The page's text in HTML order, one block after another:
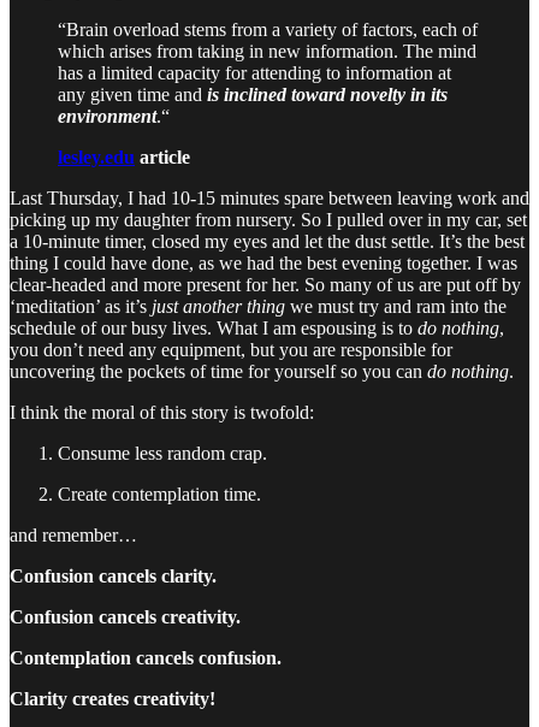
“Brain overload stems from a variety of factors, each of
which arises from taking in new information. The mind
has a limited capacity for attending to information at
any given time and is inclined toward novelty in its
environment.“
lesley.edu article
Last Thursday, I had 10-15 minutes spare between leaving work and
picking up my daughter from nursery. So I pulled over in my car, set
a 10-minute timer, closed my eyes and let the dust settle. It’s the best
thing I could have done, as we had the best evening together. I was
clear-headed and more present for her. So many of us are put off by
‘meditation’ as it’s just another thing we must try and ram into the
schedule of our busy lives. What I am espousing is to do nothing,
you don’t need any equipment, but you are responsible for
uncovering the pockets of time for yourself so you can do nothing.
I think the moral of this story is twofold:
Consume less random crap.
Create contemplation time.
and remember…
Confusion cancels clarity.
Confusion cancels creativity.
Contemplation cancels confusion.
Clarity creates creativity!